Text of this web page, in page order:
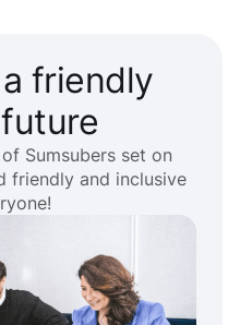
friendly
Sumsubers set on
friendly and inclusive